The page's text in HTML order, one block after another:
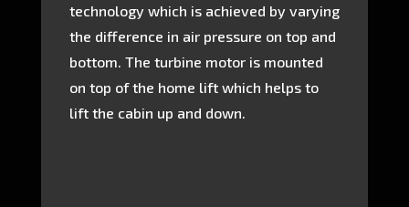
technology which is achieved by varying
the difference in air pressure on top and
bottom. The turbine motor is mounted
on top of the home lift which helps to
lift the cabin up and down.